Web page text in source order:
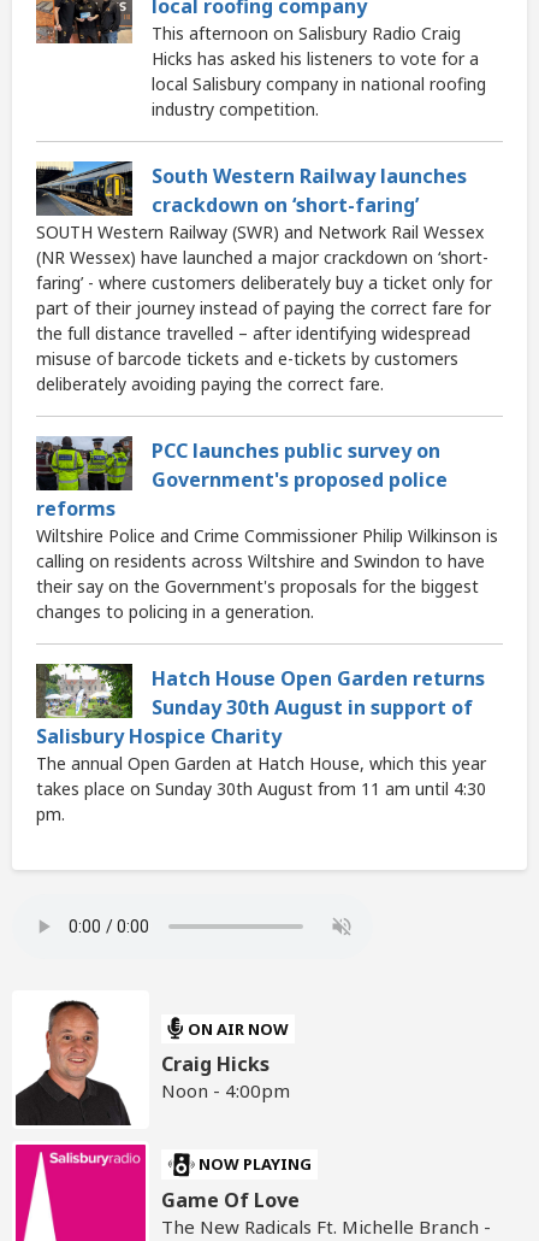
local roofing company
This afternoon on Salisbury Radio Craig
Hicks has asked his listeners to vote for a
local Salisbury company in national roofing
industry competition.
South Western Railway launches
crackdown on ‘short-faring’
SOUTH Western Railway (SWR) and Network Rail Wessex
(NR Wessex) have launched a major crackdown on ‘short-
faring’ - where customers deliberately buy a ticket only for
part of their journey instead of paying the correct fare for
the full distance travelled – after identifying widespread
misuse of barcode tickets and e-tickets by customers
deliberately avoiding paying the correct fare.
PCC launches public survey on
Government's proposed police
reforms
Wiltshire Police and Crime Commissioner Philip Wilkinson is
calling on residents across Wiltshire and Swindon to have
their say on the Government's proposals for the biggest
changes to policing in a generation.
Hatch House Open Garden returns
Sunday 30th August in support of
Salisbury Hospice Charity
The annual Open Garden at Hatch House, which this year
takes place on Sunday 30th August from 11 am until 4:30
pm.
ON AIR NOW
Craig Hicks
Noon - 4:00pm
NOW PLAYING
Game Of Love
The New Radicals Ft. Michelle Branch -